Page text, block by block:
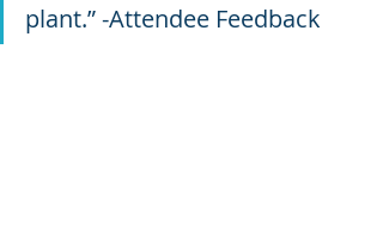
plant.” -Attendee Feedback